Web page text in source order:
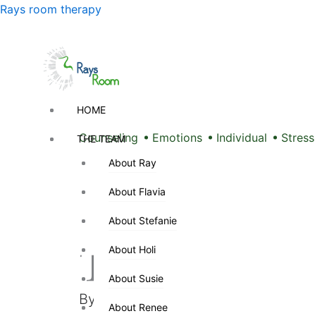
Skip
Rays room therapy
Menu
HOME
THE TEAM
About Ray
About Flavia
About Stefanie
About Holi
About Susie
About Renee
HOME
THE TEAM
About Ray
About Flavia
About Stefanie
About Holi
About Susie
About Renee
Counseling Emotions Individual Stress
Men
They
By Sarah Pinder
Menu